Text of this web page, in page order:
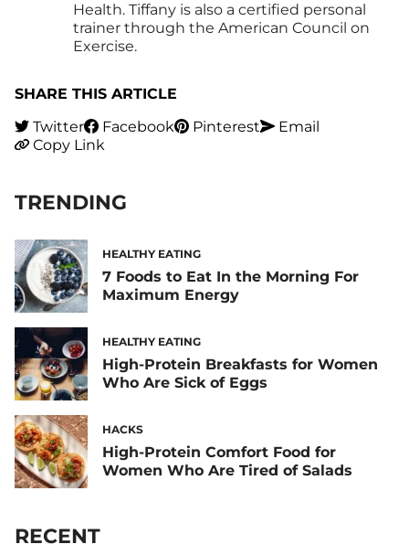
Health. Tiffany is also a certified personal
trainer through the American Council on
Exercise.
SHARE THIS ARTICLE
Twitter
Facebook Pinterest
Email
Copy Link
TRENDING
HEALTHY EATING
7 Foods to Eat In the Morning For
Maximum Energy
HEALTHY EATING
High-Protein Breakfasts for Women
Who Are Sick of Eggs
HACKS
High-Protein Comfort Food for
Women Who Are Tired of Salads
RECENT